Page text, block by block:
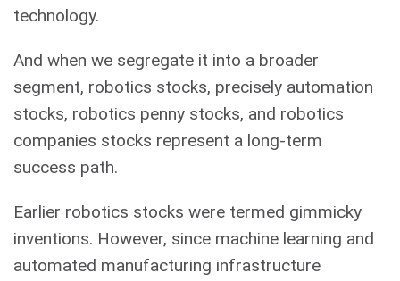
technology.
And when we segregate it into a broader
segment, robotics stocks, precisely automation
stocks, robotics penny stocks, and robotics
companies stocks represent a long-term
success path.
Earlier robotics stocks were termed gimmicky
inventions. However, since machine learning and
automated manufacturing infrastructure